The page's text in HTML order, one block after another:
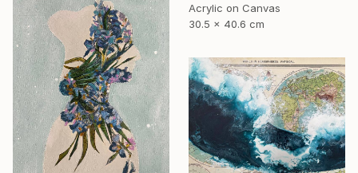
Acrylic on Canvas
30.5 x 40.6 cm